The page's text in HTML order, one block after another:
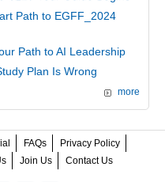
Path to EGFF_2024
Path to AI Leadership
Plan Is Wrong
more
FAQs
Privacy Policy
Join Us Contact Us